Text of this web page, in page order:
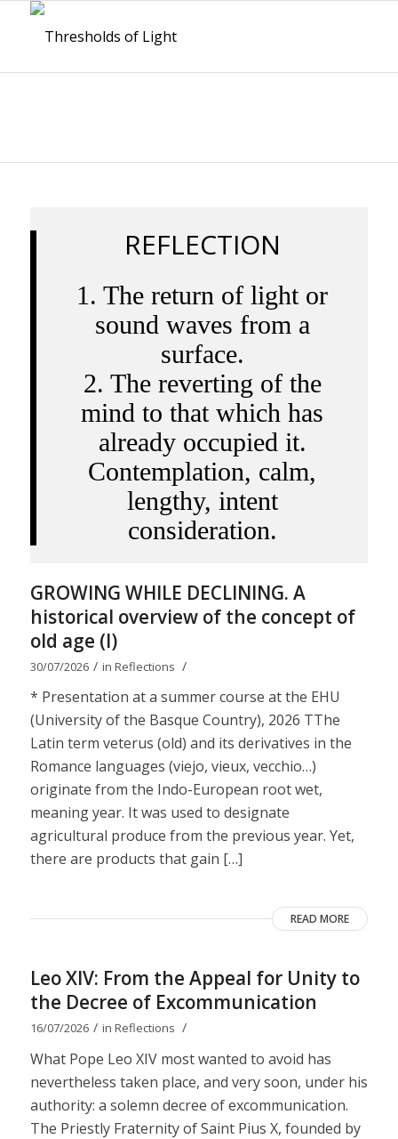
REFLECTION
1. The return of light or
sound waves from a
surface.
2. The reverting of the
mind to that which has
already occupied it.
Contemplation, calm,
lengthy, intent
consideration.
GROWING WHILE DECLINING. A
historical overview of the concept of
old age (I)
30/07/2026 / in Reflections /
* Presentation at a summer course at the EHU
(University of the Basque Country), 2026 TThe
Latin term veterus (old) and its derivatives in the
Romance languages ​​(viejo, vieux, vecchio…)
originate from the Indo-European root wet,
meaning year. It was used to designate
agricultural produce from the previous year. Yet,
there are products that gain […]
READ MORE
Leo XIV: From the Appeal for Unity to
the Decree of Excommunication
16/07/2026 / in Reflections /
What Pope Leo XIV most wanted to avoid has
nevertheless taken place, and very soon, under his
authority: a solemn decree of excommunication.
The Priestly Fraternity of Saint Pius X, founded by